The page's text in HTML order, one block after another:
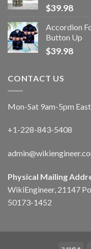
$39.98
Accordion
Button Up
$39.98
CONTACT US
Mon-Sat 9am-5pm
+1-228-843-5408
Physical Mailing
WikiEngineer, 21147
50173-1452